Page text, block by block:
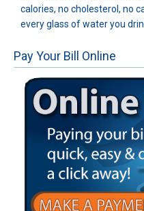
calories, no cholesterol, no
every glass of water you
Pay Your Bill Online